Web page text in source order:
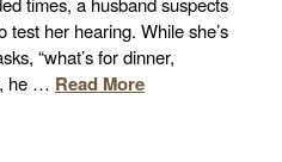
test her hearing. While she’s
“what’s for dinner,
he … Read More